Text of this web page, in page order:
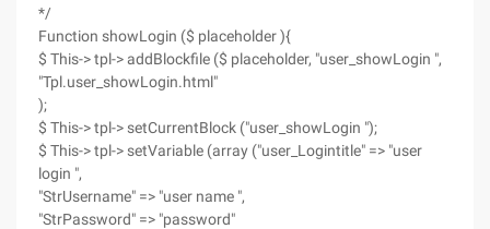
*/
Function showLogin ($ placeholder ){
$ This-> tpl-> addBlockfile ($ placeholder, "user_showLogin ",
"Tpl.user_showLogin.html"
);
$ This-> tpl-> setCurrentBlock ("user_showLogin ");
$ This-> tpl-> setVariable (array ("user_Logintitle" => "user
login ",
"StrUsername" => "user name ",
"StrPassword" => "password"